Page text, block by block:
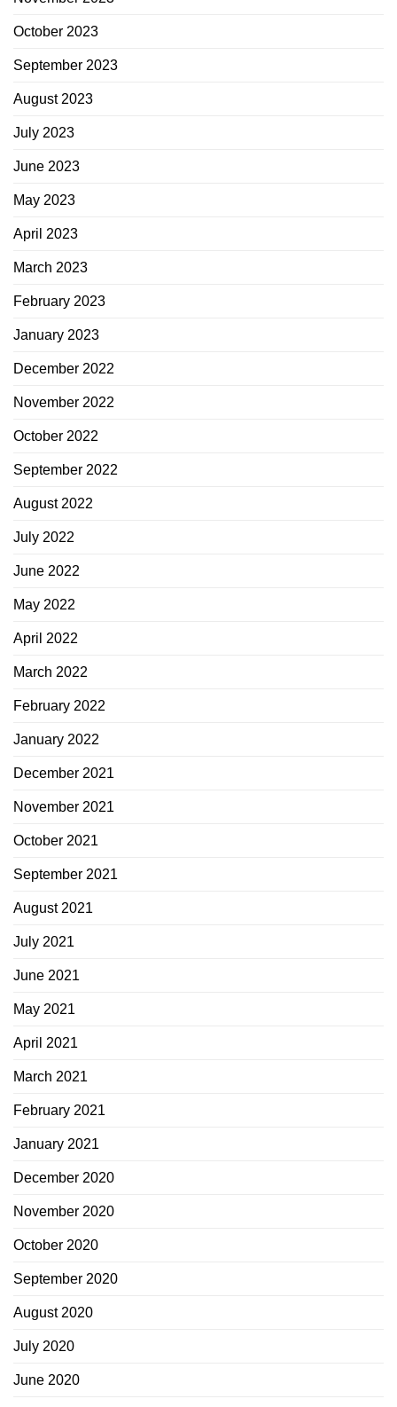
October 2023
September 2023
August 2023
July 2023
June 2023
May 2023
April 2023
March 2023
February 2023
January 2023
December 2022
November 2022
October 2022
September 2022
August 2022
July 2022
June 2022
May 2022
April 2022
March 2022
February 2022
January 2022
December 2021
November 2021
October 2021
September 2021
August 2021
July 2021
June 2021
May 2021
April 2021
March 2021
February 2021
January 2021
December 2020
November 2020
October 2020
September 2020
August 2020
July 2020
June 2020